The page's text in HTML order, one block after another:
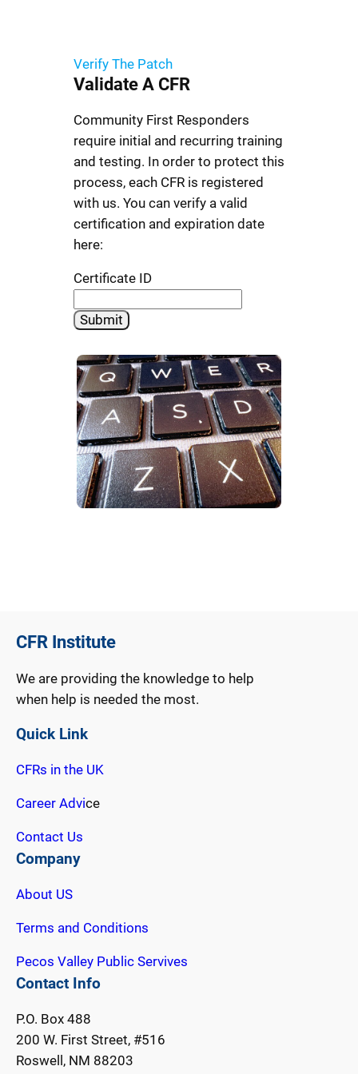
Verify The Patch
ValidateA CFR
Community First Responders
require initial and recurring training
and testing. In order to protect this
process, each CFR is registered
with us. You can verify a valid
certification and expiration date
here:
Certificate ID
CFR Institute
We are providing the knowledge to help
when help is needed the most.
Quick Link
CFRs in the UK
Career Advice
Contact Us
Company
About US
Terms and Conditions
Pecos Valley Public Servives
Contact Info
P.O. Box 488
200 W. First Street, #516
Roswell, NM 88203